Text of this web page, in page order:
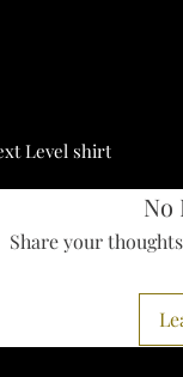
Level shirt
No
Share your